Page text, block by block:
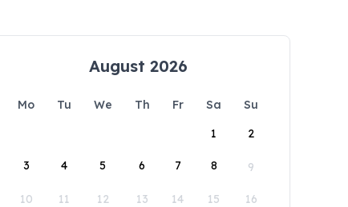
August 2026
Mo Tu We Th Fr Sa
Su
1
2
3 4 5 6 7 8 9
10 11 12 13 14 15 16